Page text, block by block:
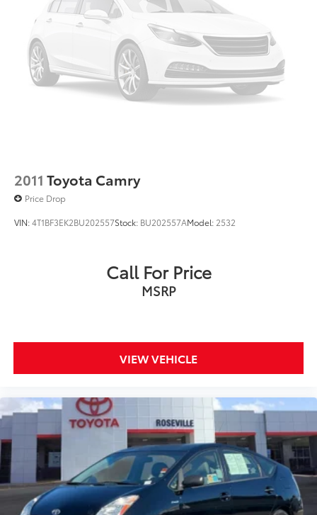
2011 Toyota Camry
Price Drop
VIN:4T1BF3EK2BU202557Stock: BU202557AModel: 2532
Call For Price
MSRP
VIEW VEHICLE